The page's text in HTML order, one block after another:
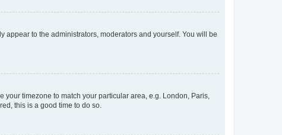
appear to the administrators, moderators and yourself. You will be
timezone to match your particular area, e.g. London, Paris,
this is a good time to do so.